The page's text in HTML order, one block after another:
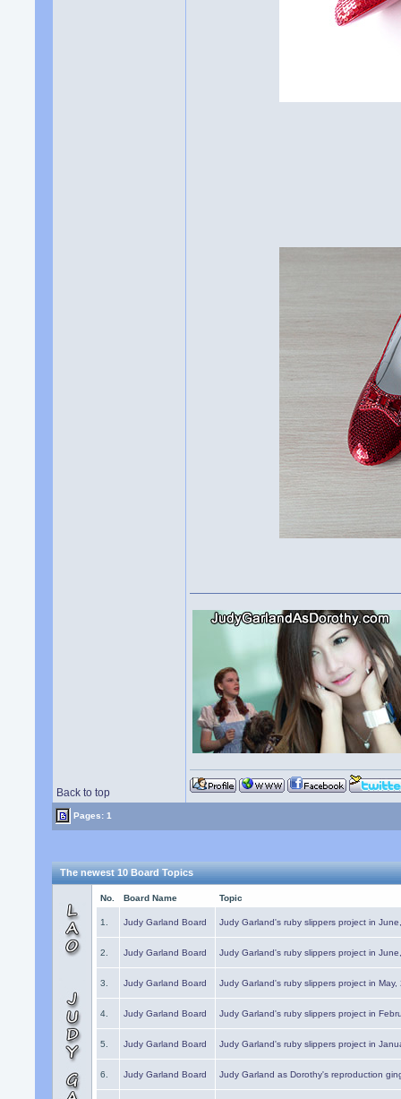
Back to top
Pages: 1
The newest 10 Board Topics
No. Board Name Topic
1. Judy Garland Board Judy Garland's ruby slippers project in
2. Judy Garland Board Judy Garland's ruby slippers project in
3. Judy Garland Board Judy Garland's ruby slippers project in May,
4. Judy Garland Board Judy Garland's ruby slippers project in
5. Judy Garland Board Judy Garland's ruby slippers project in
6. Judy Garland Board Judy Garland as Dorothy's reproduction